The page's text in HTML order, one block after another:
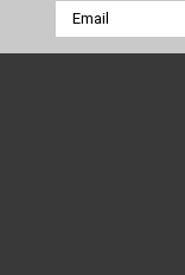
Email
Address